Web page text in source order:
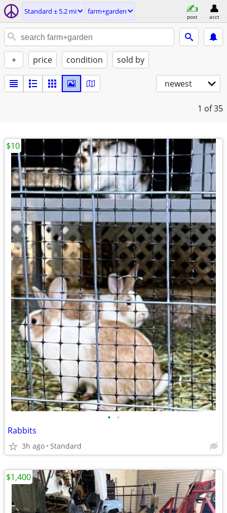
Standard ± 5.2 mi farm+garden
post acct
+ price condition sold by
newest
1 of 35
• •
Rabbits
3h ago Standard
$10
$1,400